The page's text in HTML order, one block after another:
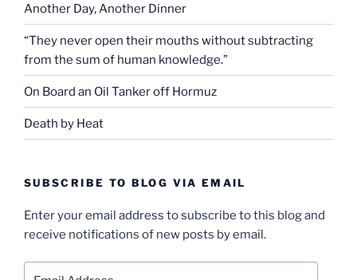
Another Day, Another Dinner
“They never open their mouths without subtracting
from the sum of human knowledge.”
On Board an Oil Tanker off Hormuz
Death by Heat
SUBSCRIBE TO BLOG VIA EMAIL
Enter your email address to subscribe to this blog and
receive notifications of new posts by email.